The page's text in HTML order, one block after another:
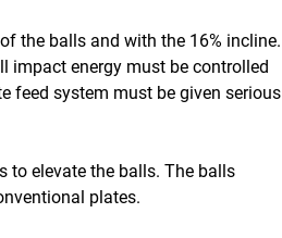
the balls and with the 16% incline.
impact energy must be controlled
feed system must be given serious
to elevate the balls. The balls
plates.